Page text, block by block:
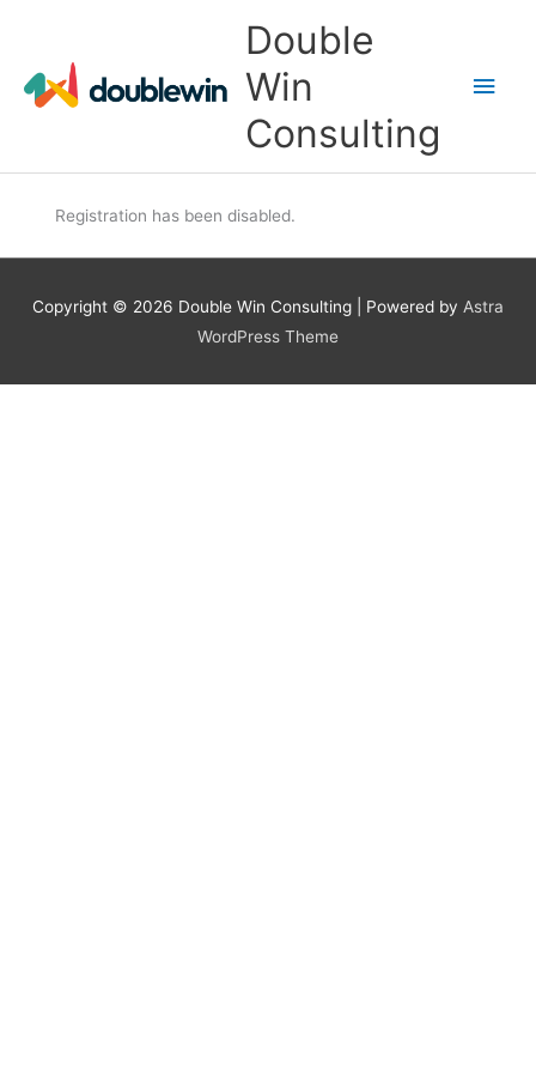
Double
Win
Consulting
Registration has been disabled.
Copyright © 2026 Double Win Consulting | Powered by Astra
WordPress Theme